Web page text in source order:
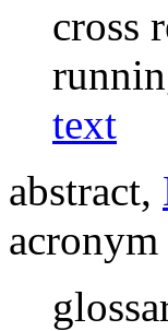
cross
text
abstract,
acronym